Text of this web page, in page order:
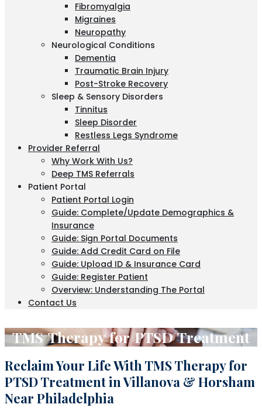
Fibromyalgia
Migraines
Neuropathy
Neurological Conditions
Dementia
Traumatic Brain Injury
Post-Stroke Recovery
Sleep & Sensory Disorders
Tinnitus
Sleep Disorder
Restless Legs Syndrome
Provider Referral
Why Work With Us?
Deep TMS Referrals
Patient Portal
Patient Portal Login
Guide: Complete/Update Demographics &
Insurance
Guide: Sign Portal Documents
Guide: Add Credit Card on File
Guide: Upload ID & Insurance Card
Guide: Register Patient
Overview: Understanding The Portal
Contact Us
TMS Therapy for PTSD Treatment
Reclaim Your Life With TMS Therapy for
PTSD Treatment in Villanova & Horsham
Near Philadelphia